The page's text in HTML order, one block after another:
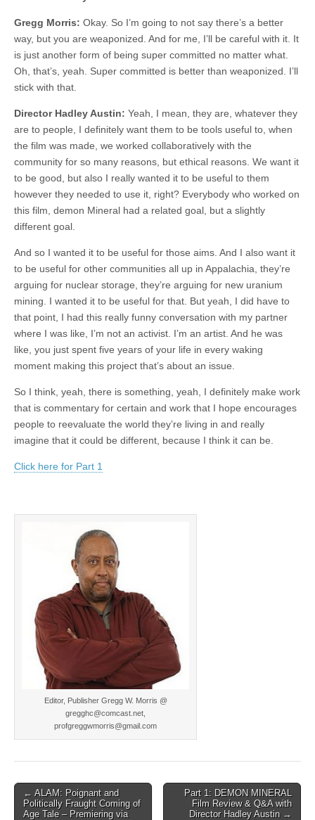
Gregg Morris: Okay. So I’m going to not say there’s a better
way, but you are weaponized. And for me, I’ll be careful with it. It
is just another form of being super committed no matter what.
Oh, that’s, yeah. Super committed is better than weaponized. I’ll
stick with that.
Director Hadley Austin: Yeah, I mean, they are, whatever they
are to people, I definitely want them to be tools useful to, when
the film was made, we worked collaboratively with the
community for so many reasons, but ethical reasons. We want it
to be good, but also I really wanted it to be useful to them
however they needed to use it, right? Everybody who worked on
this film, demon Mineral had a related goal, but a slightly
different goal.
And so I wanted it to be useful for those aims. And I also want it
to be useful for other communities all up in Appalachia, they’re
arguing for nuclear storage, they’re arguing for new uranium
mining. I wanted it to be useful for that. But yeah, I did have to
that point, I had this really funny conversation with my partner
where I was like, I’m not an activist. I’m an artist. And he was
like, you just spent five years of your life in every waking
moment making this project that’s about an issue.
So I think, yeah, there is something, yeah, I definitely make work
that is commentary for certain and work that I hope encourages
people to reevaluate the world they’re living in and really
imagine that it could be different, because I think it can be.
Click here for Part 1
Editor, Publisher Gregg W. Morris @
gregghc@comcast.net,
profgreggwmorris@gmail.com
Post
navigation
← ALAM: Poignant and
Politically Fraught Coming of
Age Tale – Premiering via
Part 1: DEMON MINERAL
Film Review & Q&A with
Director Hadley Austin →